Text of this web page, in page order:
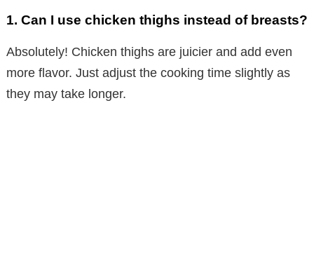
1. Can I use chicken thighs instead of breasts?
Absolutely! Chicken thighs are juicier and add even
more flavor. Just adjust the cooking time slightly as
they may take longer.